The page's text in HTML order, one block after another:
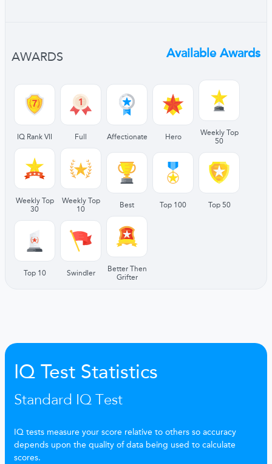
AWARDS Available Awards
IQ Rank VII Full Affectionate Hero
Weekly Top
50
Weekly Top
30
Weekly Top
10
Best Top 100 Top 50
Top 10 Swindler
Better Then
Grifter
IQ Test Statistics
Standard IQ Test
IQ tests measure your score relative to others so accuracy
depends upon the quality of data being used to calculate
scores.